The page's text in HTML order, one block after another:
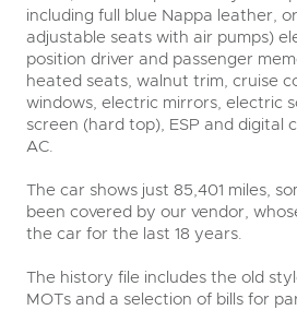
including full blue Nappa leather,
adjustable seats with air pumps)
position driver and passenger
heated seats, walnut trim, cruise
windows, electric mirrors, electric
screen (hard top), ESP and digital
AC.
The car shows just 85,401 miles,
been covered by our vendor,
the car for the last 18 years.
The history file includes the old
MOTs and a selection of bills for